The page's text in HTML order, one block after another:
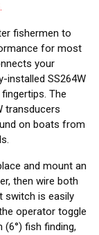
fishermen to
for most
your
installed SS264W
The
transducers
on boats from
and mount an
then wire both
switch is easily
operator toggle
(6°) fish finding,